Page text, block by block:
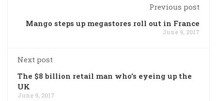
Previous post
Mango steps up megastores roll out in France
June 9, 2017
Next post
The $8 billion retail man who's eyeing up the
UK
June 9, 2017